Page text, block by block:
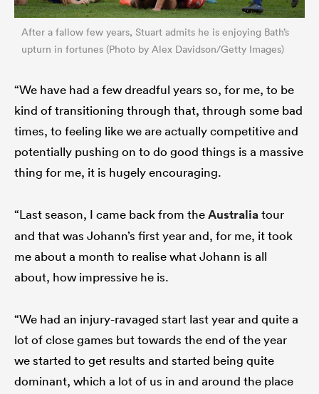
After a fallow few years, Stuart admits he is enjoying Bath’s
upturn in fortunes (Photo by Alex Davidson/Getty Images)
“We have had a few dreadful years so, for me, to be
kind of transitioning through that, through some bad
times, to feeling like we are actually competitive and
potentially pushing on to do good things is a massive
thing for me, it is hugely encouraging.
“Last season, I came back from theAustraliatour
and that was Johann’s first year and, for me, it took
me about a month to realise what Johann is all
about, how impressive he is.
“We had an injury-ravaged start last year and quite a
lot of close games but towards the end of the year
we started to get results and started being quite
dominant, which a lot of us in and around the place